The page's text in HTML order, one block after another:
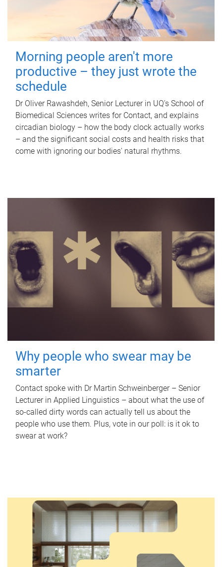
Morning people aren't more
productive – they just wrote the
schedule
Dr Oliver Rawashdeh, Senior Lecturer in UQ's School of
Biomedical Sciences writes for Contact, and explains
circadian biology – how the body clock actually works
– and the significant social costs and health risks that
come with ignoring our bodies' natural rhythms.
Why people who swear may be
smarter
Contact spoke with Dr Martin Schweinberger – Senior
Lecturer in Applied Linguistics – about what the use of
so-called dirty words can actually tell us about the
people who use them. Plus, vote in our poll: is it ok to
swear at work?